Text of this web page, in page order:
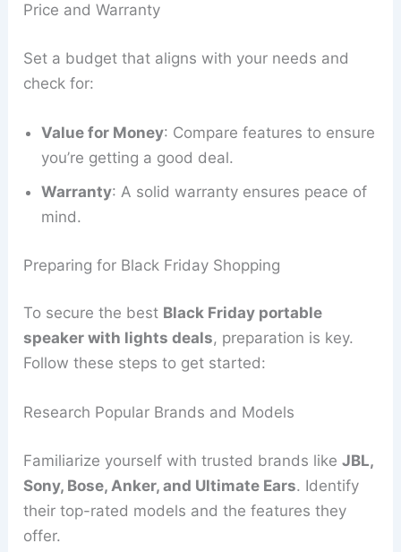
Price and Warranty
Set a budget that aligns with your needs and
check for:
Value for Money: Compare features to ensure
you’re getting a good deal.
Warranty: A solid warranty ensures peace of
mind.
Preparing for Black Friday Shopping
To secure the best Black Friday portable
speaker with lights deals, preparation is key.
Follow these steps to get started:
Research Popular Brands and Models
Familiarize yourself with trusted brands likeJBL,
Sony, Bose, Anker, and Ultimate Ears. Identify
their top-rated models and the features they
offer.